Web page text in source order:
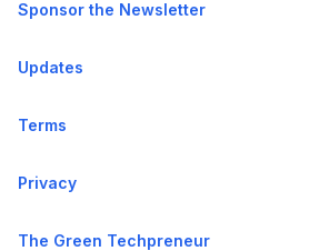
Sponsor the Newsletter
Updates
Terms
Privacy
The Green Techpreneur